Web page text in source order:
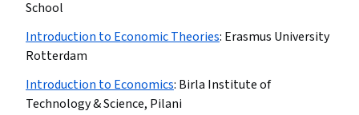
School
Introduction to Economic Theories: Erasmus University
Rotterdam
Introduction to Economics: Birla Institute of
Technology & Science, Pilani